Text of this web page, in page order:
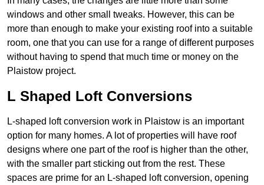
windows and other small tweaks. However, this can be
more than enough to make your existing roof into a suitable
room, one that you can use for a range of different purposes
without having to spend that much time or money on the
Plaistow project.
L Shaped Loft Conversions
L-shaped loft conversion work in Plaistow is an important
option for many homes. A lot of properties will have roof
designs where one part of the roof is higher than the other,
with the smaller part sticking out from the rest. These
spaces are prime for an L-shaped loft conversion, opening